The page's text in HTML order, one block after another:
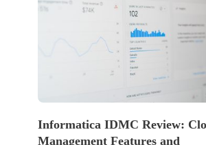
Informatica IDMC Review:
Management Features and